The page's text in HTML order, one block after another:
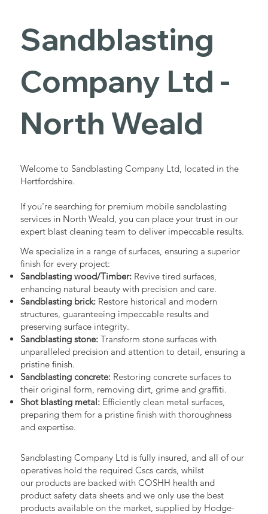
Blasting
Services in
North Weald
Sandblasting
Company Ltd -
North Weald
Welcome to Sandblasting Company Ltd, located in the
Hertfordshire.
If you're searching for premium mobile sandblasting
services in North Weald, you can place your trust in our
expert blast cleaning team to deliver impeccable results.
We specialize in a range of surfaces, ensuring a superior
finish for every project:
Sandblasting wood/Timber:Revive tired surfaces,
enhancing natural beauty with precision and care.
Sandblasting brick:Restore historical and modern
structures, guaranteeing impeccable results and
preserving surface integrity.
Sandblasting stone:Transform stone surfaces with
unparalleled precision and attention to detail, ensuring a
pristine finish.
Sandblasting concrete:Restoring concrete surfaces to
their original form, removing dirt, grime and graffiti.
Shot blasting metal:Efficiently clean metal surfaces,
preparing them for a pristine finish with thoroughness
and expertise.
Sandblasting Company Ltd is fully insured, and all of our
operatives hold the required Cscs cards, whilst
our products are backed with COSHH health and
product safety data sheets and we only use the best
products available on the market, supplied by Hodge-